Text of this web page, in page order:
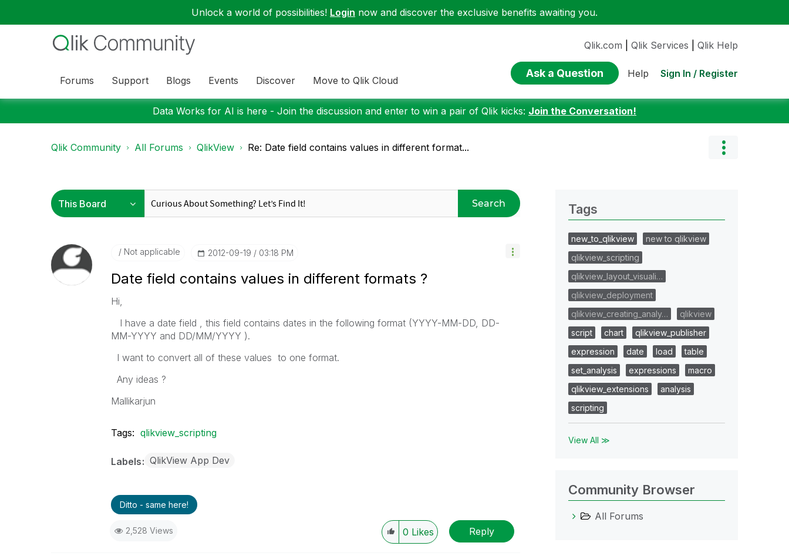
Unlock a world of possibilities! Login now and discover the exclusive benefits awaiting you.
Forums Support Blogs Events Discover Move to Qlik Cloud
Qlik.com Qlik Services Qlik Help
Ask a Question Help Sign In / Register
Data Works for AI is here - Join the discussion and enter to win a pair of Qlik kicks: Join the Conversation!
Qlik Community All Forums QlikView Re: Date field contains values in different format...
Search
Not applicable ‎2012-09-19 03:18 PM
Date field contains values in different formats ?
Hi,
I have a date field , this field contains dates in the following format (YYYY-MM-DD, DD-
MM-YYYY and DD/MM/YYYY ).
I want to convert all of these values to one format.
Any ideas ?
Mallikarjun
Tags: qlikview_scripting
Labels QlikView App Dev
Ditto - same here!
2,528 Views 0 Likes Reply
Tags
new_to_qlikview
new to qlikview
qlikview_scripting
qlikview_layout_visuali…
qlikview_deployment
qlikview_creating_analy…
qlikview
script
chart
qlikview_publisher
expression
date load
table
set_analysis
expressions
macro
qlikview_extensions
analysis
scripting
View All ≫
Community Browser
All Forums